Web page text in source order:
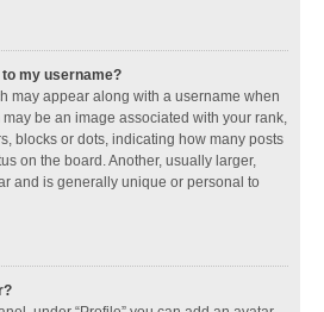
my username?
may appear along with a username when
be an image associated with your rank,
blocks or dots, indicating how many posts
on the board. Another, usually larger,
and is generally unique or personal to